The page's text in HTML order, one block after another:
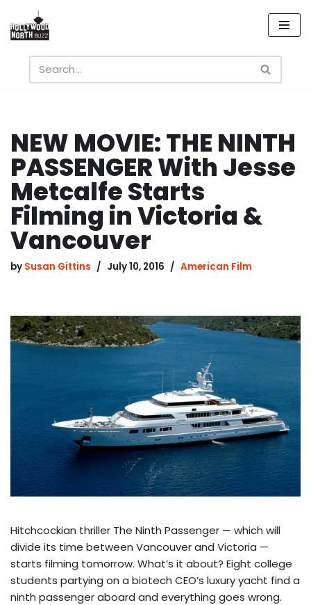
Skip
content
NEW MOVIE: THE NINTH
PASSENGER With Jesse
Metcalfe Starts
Filming in Victoria &
Vancouver
by Susan Gittins July 10, 2016 American Film
Hitchcockian thriller The Ninth Passenger — which will
divide its time between Vancouver and Victoria —
starts filming tomorrow. What’s it about? Eight college
students partying on a biotech CEO’s luxury yacht find a
ninth passenger aboard and everything goes wrong.